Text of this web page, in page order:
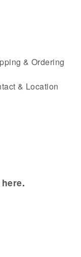
& Ordering
& Location
here.